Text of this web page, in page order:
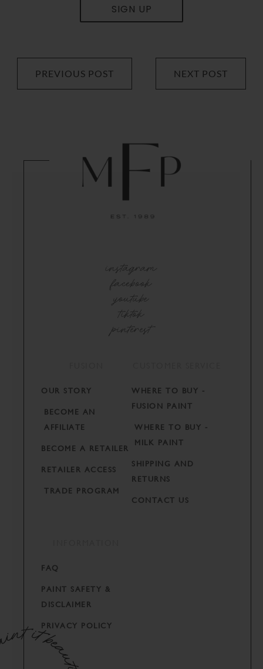
SIGN UP
PREVIOUS POST NEXT POST
instagram
facebook
youtube
tiktok
pinterest
OUR STORY
BECOME AN
AFFILIATE
BECOME A RETAILER
RETAILER ACCESS
TRADE PROGRAM
WHERE TO BUY -
FUSION PAINT
WHERE TO BUY -
MILK PAINT
SHIPPING AND
RETURNS
CONTACT US
FAQ
PAINT SAFETY &
DISCLAIMER
PRIVACY POLICY